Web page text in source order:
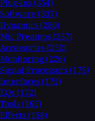
Plug-Ins (354)
Software (337)
Dynamics (280)
Mic Preamps (257)
Accessories (232)
Monitoring (226)
Signal Processors (175)
Interfaces (175)
EQs (172)
Tools (165)
Effects (158)